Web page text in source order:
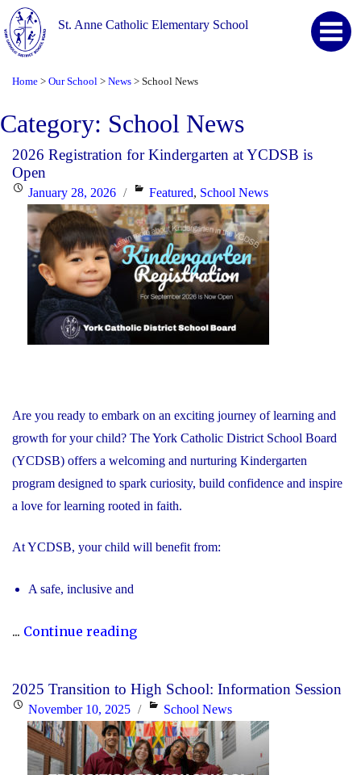
St. Anne Catholic Elementary School
Home > Our School > News > School News
Category: School News
2026 Registration for Kindergarten at YCDSB is
Open
PostedJanuary 28, 2026 Categories
Featured, School News
Are you ready to embark on an exciting journey of learning and
growth for your child? The York Catholic District School Board
(YCDSB) offers a welcoming and nurturing Kindergarten
program designed to spark curiosity, build confidence and inspire
a love for learning rooted in faith.
At YCDSB, your child will benefit from:
A safe, inclusive and
... Continue reading"2026
Kindergarten
at
YCDSB
is
2025 Transition to High School: Information Session
PostedNovember 10, 2025 Categories
School News